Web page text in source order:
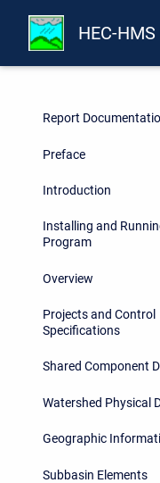
HEC-
Report
Preface
Introduction
Installing and
Program
Overview
Projects and Control
Specifications
Shared Component
Watershed Physical
Geographic
Subbasin Elements